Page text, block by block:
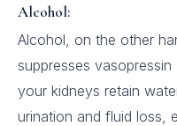
Alcohol:
Alcohol, on the other
suppresses
your kidneys retain
urination and fluid loss,